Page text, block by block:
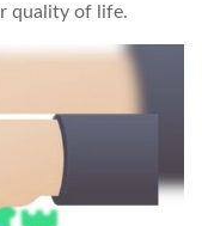
quality of life.